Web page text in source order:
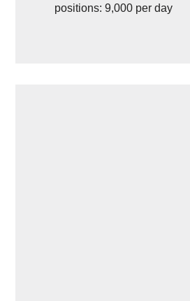
positions: 9,000 per day